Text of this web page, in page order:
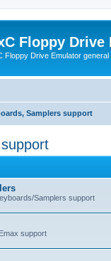
Floppy Drive
Floppy Drive Emulator general
Samplers support
Samplers support
support